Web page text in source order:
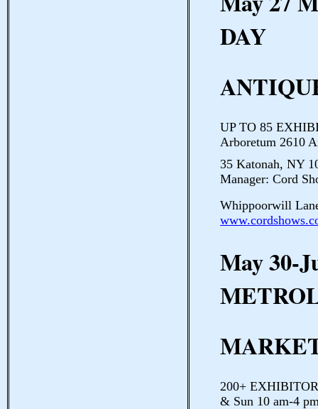
DAY
UP TO 85
Arboretum 2610
35 Katonah, NY
Manager: Cord
Whippoorwill
May 30-
200+
& Sun 10 am-4